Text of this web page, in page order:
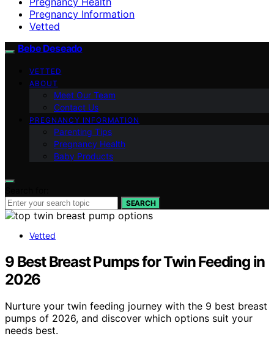
Pregnancy Information
Vetted
Bebe Deseado
VETTED
ABOUT
Meet Our Team
Contact Us
PREGNANCY INFORMATION
Parenting Tips
Pregnancy Health
Baby Products
SEARCH
Vetted
9 Best Breast Pumps for Twin Feeding in
2026
Nurture your twin feeding journey with the 9 best breast
pumps of 2026, and discover which options suit your
needs best.